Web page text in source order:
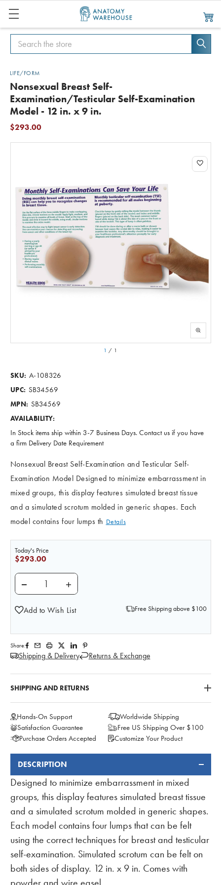
Search
Search
LIFE/FORM
Nonsexual Breast Self-
Examination/Testicular Self-Examination
Model - 12 in. x 9 in.
$293.00
1 / 1
SKU: A-108326
UPC: SB34569
MPN: SB34569
AVAILABILITY:
In Stock items ship within 3-7 Business Days. Contact us if you have
a firm Delivery Date Requirement
Nonsexual Breast Self-Examination and Testicular Self-
Examination Model Designed to minimize embarrassment in
mixed groups, this display features simulated breast tissue
and a simulated scrotum molded in generic shapes. Each
model contains four lumps th Details
Today's Price
$293.00
DECREASE QUANTITY OF NONSEXUAL BREAST
INCREASE QUANTITY OF NONSEXUAL
Add to Wish List Free Shipping above $100
Share:
Shipping & Delivery Returns & Exchange
SHIPPING AND RETURNS
Hands-On Support
Worldwide Shipping
Satisfaction Guarantee
Free US Shipping Over $100
Purchase Orders Accepted
Customize Your Product
FREQUENTLY
BOUGHT
TOGETHER:
DESCRIPTION
Designed to minimize embarrassment in mixed
groups, this display features simulated breast tissue
and a simulated scrotum molded in generic shapes.
Each model contains four lumps that can be felt
using the correct techniques for breast and testicular
self-examination. Simulated scrotum can be felt on
both sides of display. 12 in. x 9 in. Comes with